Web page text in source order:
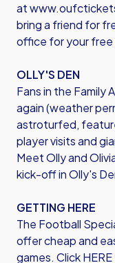
at
bring a friend for
office for your
OLLY'S DEN
Fans in the Family
again (weather
astroturfed,
player visits and
Meet Olly and
kick-off in Olly's
GETTING HERE
The Football
offer cheap and
games. Click